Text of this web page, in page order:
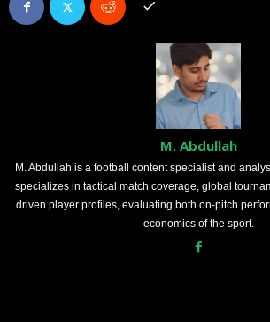
M. Abdullah
M. Abdullah is a football content specialist and
specializes in tactical match coverage, global
driven player profiles, evaluating both on-pitch
economics of the sport.